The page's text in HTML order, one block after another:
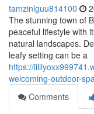
tamzinlguu814100
The stunning town of
peaceful lifestyle with
natural landscapes.
leafy setting can be a
https://
welcoming-outdoor-
Comments